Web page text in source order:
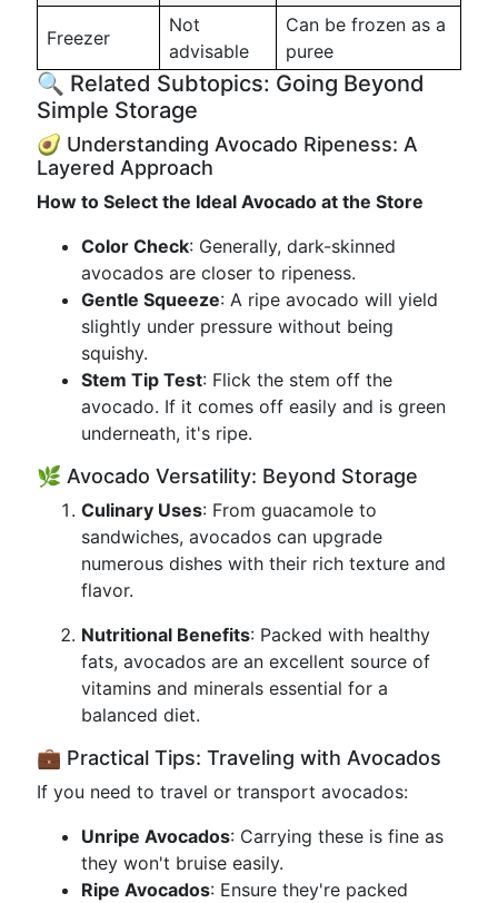
Freezer
Not
advisable
Can be frozen as a
puree
🔍 Related Subtopics: Going Beyond
Simple Storage
🥑 Understanding Avocado Ripeness: A
Layered Approach
How to Select the Ideal Avocado at the Store
Color Check: Generally, dark-skinned
avocados are closer to ripeness.
Gentle Squeeze: A ripe avocado will yield
slightly under pressure without being
squishy.
Stem Tip Test: Flick the stem off the
avocado. If it comes off easily and is green
underneath, it's ripe.
🌿 Avocado Versatility: Beyond Storage
Culinary Uses: From guacamole to
sandwiches, avocados can upgrade
numerous dishes with their rich texture and
flavor.
Nutritional Benefits: Packed with healthy
fats, avocados are an excellent source of
vitamins and minerals essential for a
balanced diet.
💼 Practical Tips: Traveling with Avocados
If you need to travel or transport avocados:
Unripe Avocados: Carrying these is fine as
they won't bruise easily.
Ripe Avocados: Ensure they're packed